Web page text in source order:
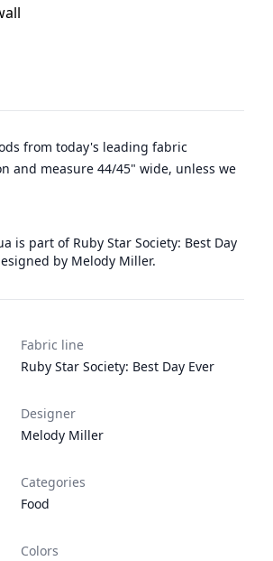
from today's leading fabric
and measure 44/45" wide, unless we
is part of Ruby Star Society: Best Day
by Melody Miller.
Fabric line
Ruby Star Society: Best Day Ever
Designer
Melody Miller
Categories
Food
Colors